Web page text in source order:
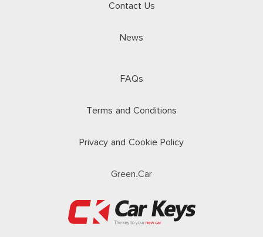
Contact Us
News
FAQs
Terms and Conditions
Privacy and Cookie Policy
Green.Car